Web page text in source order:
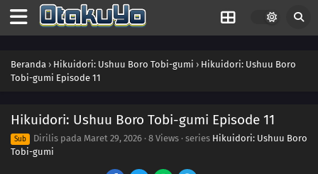
Beranda › Hikuidori: Ushuu Boro Tobi-gumi › Hikuidori: Ushuu Boro
Tobi-gumi Episode 11
Hikuidori: Ushuu Boro Tobi-gumi Episode 11
Sub Dirilis pada Maret 29, 2026 · 8 Views · series Hikuidori: Ushuu Boro
Tobi-gumi